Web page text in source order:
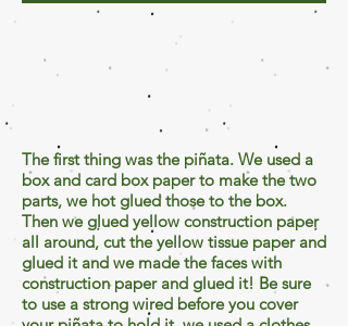
The first thing was the piñata. We used a
box and card box paper to make the two
parts, we hot glued those to the box.
Then we glued yellow construction paper
all around, cut the yellow tissue paper and
glued it and we made the faces with
construction paper and glued it! Be sure
to use a strong wired before you cover